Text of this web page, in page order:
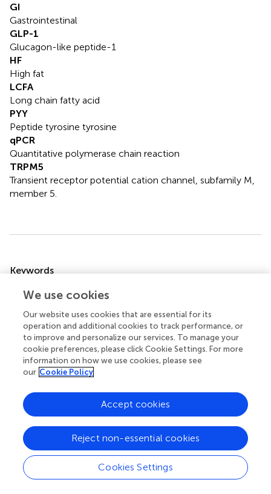
GI
Gastrointestinal
GLP-1
Glucagon-like peptide-1
HF
High fat
LCFA
Long chain fatty acid
PYY
Peptide tyrosine tyrosine
qPCR
Quantitative polymerase chain reaction
TRPM5
Transient receptor potential cation channel, subfamily M,
member 5.
Keywords
fatty acid receptor , FFAR
lipid sensing cells
Citation
Widmayer P, Goldschmid H, Henkel H, Küper M,
Königsrainer A and Breer H (2015)
High fat feeding affects
the number of GPR120 cells and enteroendocrine cells in
10.3389/fphys.2015.00053
Received
24 July 2014
Accepted
05 February 2015
Published
27 February 2015
Volume
6 - 2015
We use cookies
Our website uses cookies that are essential for its
operation and additional cookies to track performance, or
to improve and personalize our services. To manage your
cookie preferences, please click Cookie Settings. For more
information on how we use cookies, please see
our Cookie Policy
Cookies Settings
Reject non-essential cookies
Accept cookies